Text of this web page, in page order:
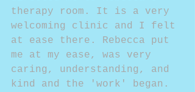
therapy room. It is a very
welcoming clinic and I felt
at ease there. Rebecca put
me at my ease, was very
caring, understanding, and
kind and the 'work' began.